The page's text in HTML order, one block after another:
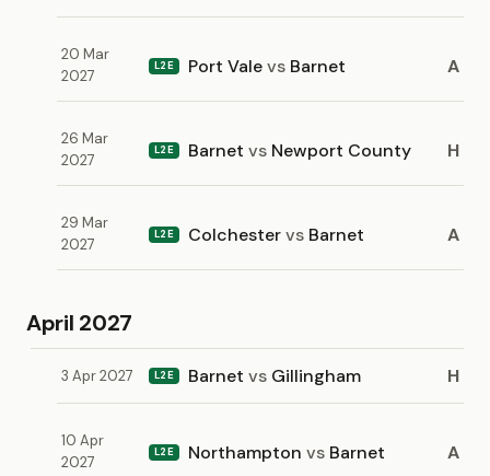
20 Mar
2027
L2E Port Valevs Barnet A
26 Mar
2027
L2E Barnetvs Newport County H
29 Mar
2027
L2E Colchestervs Barnet A
April 2027
3 Apr 2027 L2E Barnetvs Gillingham H
10 Apr
2027
L2E Northamptonvs Barnet A